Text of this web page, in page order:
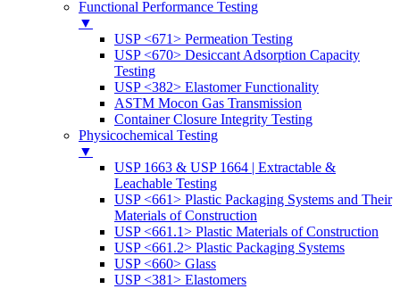
Functional Performance Testing
▼
USP <671> Permeation Testing
USP <670> Desiccant Adsorption Capacity
Testing
USP <382> Elastomer Functionality
ASTM Mocon Gas Transmission
Container Closure Integrity Testing
Physicochemical Testing
▼
USP 1663 & USP 1664 | Extractable &
Leachable Testing
USP <661> Plastic Packaging Systems and Their
Materials of Construction
USP <661.1> Plastic Materials of Construction
USP <661.2> Plastic Packaging Systems
USP <660> Glass
USP <381> Elastomers